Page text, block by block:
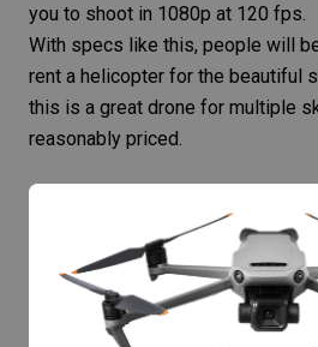
you to shoot in 1080p at 120 fps.
With specs like this, people will
rent a helicopter for the beautiful
this is a great drone for multiple
reasonably priced.